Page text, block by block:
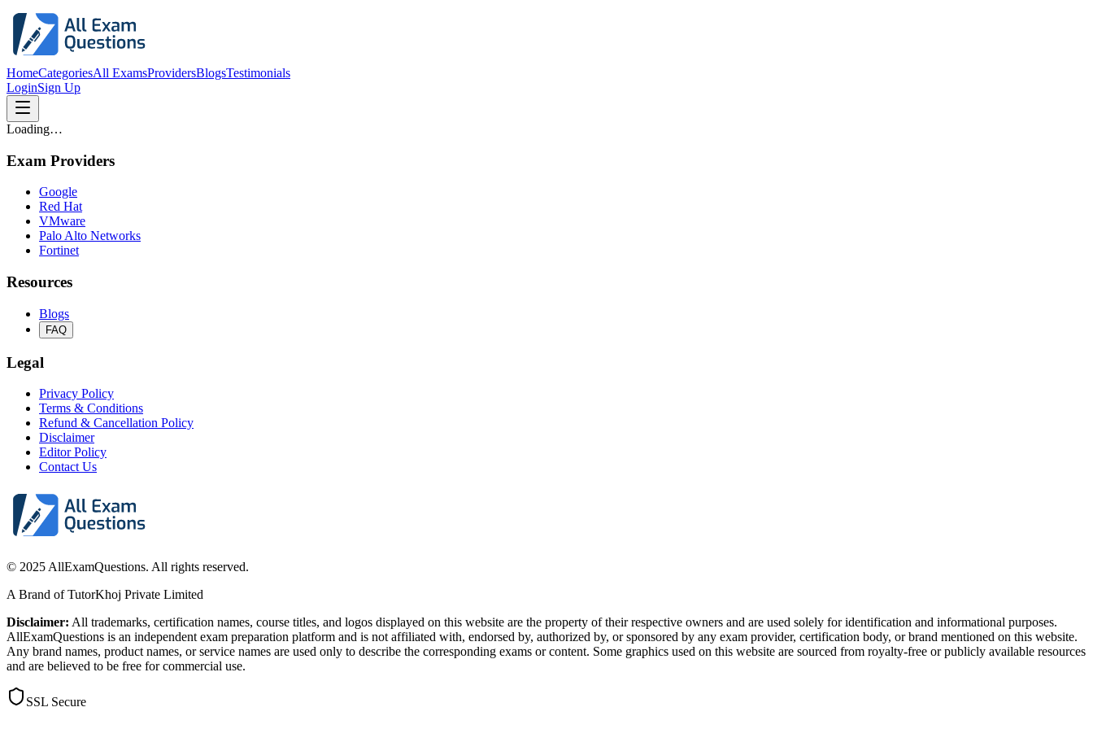
HomeCategoriesAll ExamsProvidersBlogsTestimonials
LoginSign Up
Loading…
Exam Providers
Google
Red Hat
VMware
Palo Alto Networks
Fortinet
Resources
Blogs
FAQ
Legal
Privacy Policy
Terms & Conditions
Refund & Cancellation Policy
Disclaimer
Editor Policy
Contact Us
© 2025 AllExamQuestions. All rights reserved.
A Brand of TutorKhoj Private Limited
Disclaimer: All trademarks, certification names, course titles, and logos displayed on this website are the property of their respective owners and are used solely for identification and informational purposes.
AllExamQuestions is an independent exam preparation platform and is not affiliated with, endorsed by, authorized by, or sponsored by any exam provider, certification body, or brand mentioned on this website.
Any brand names, product names, or service names are used only to describe the corresponding exams or content. Some graphics used on this website are sourced from royalty-free or publicly available resources
and are believed to be free for commercial use.
SSL Secure